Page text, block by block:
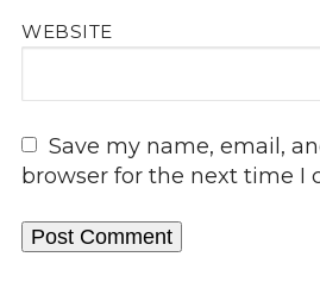
WEBSITE
Save my name, email,
browser for the next time I